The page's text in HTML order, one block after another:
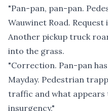
"Pan-pan, pan-pan.
Wauwinet Road.
Another pickup truck
into the grass.
"Correction. Pan-pan
Mayday. Pedestrian
traffic and what appears
insurgency."